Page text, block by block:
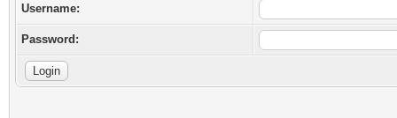
Username:
Password: